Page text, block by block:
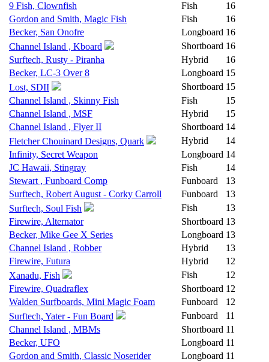
9 Fish, Clownfish
Fish
16
Gordon and Smith, Magic Fish
Fish
16
Becker, San Onofre
Longboard 16
Channel Island , Kboard
Shortboard 16
Surftech, Rusty - Piranha
Hybrid
16
Becker, LC-3 Over 8
Longboard 15
Lost, SDII
Shortboard 15
Channel Island , Skinny Fish
Fish
15
Channel Island , MSF
Hybrid
15
Channel Island , Flyer II
Shortboard 14
Fletcher Chouinard Designs, Quark
Hybrid
14
Infinity, Secret Weapon
Longboard 14
JC Hawaii, Stingray
Fish
14
Stewart , Funboard Comp
Funboard
13
Surftech, Robert August - Corky Carroll
Funboard
13
Surftech, Soul Fish
Fish
13
Firewire, Alternator
Shortboard 13
Becker, Mike Gee X Series
Longboard 13
Channel Island , Robber
Hybrid
13
Firewire, Futura
Hybrid
12
Xanadu, Fish
Fish
12
Firewire, Quadraflex
Shortboard 12
Walden Surfboards, Mini Magic Foam
Funboard
12
Surftech, Yater - Fun Board
Funboard
11
Channel Island , MBMs
Shortboard 11
Becker, UFO
Longboard 11
Gordon and Smith, Classic Noserider
Longboard 11